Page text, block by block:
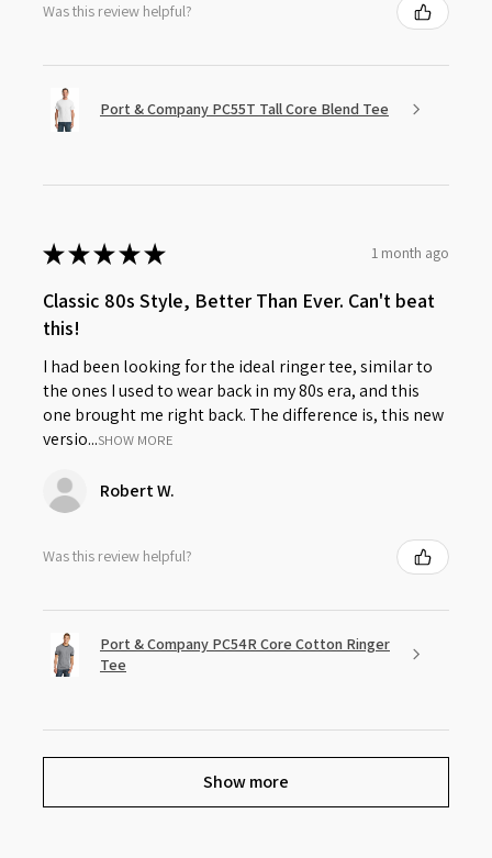
Was this review helpful?
Port & Company PC55T Tall Core Blend Tee
★★★★★ 1 month ago
Classic 80s Style, Better Than Ever. Can't beat
this!
I had been looking for the ideal ringer tee, similar to
the ones I used to wear back in my 80s era, and this
one brought me right back. The difference is, this new
versio...SHOW MORE
Robert W.
Was this review helpful?
Port & Company PC54R Core Cotton Ringer
Tee
Show more